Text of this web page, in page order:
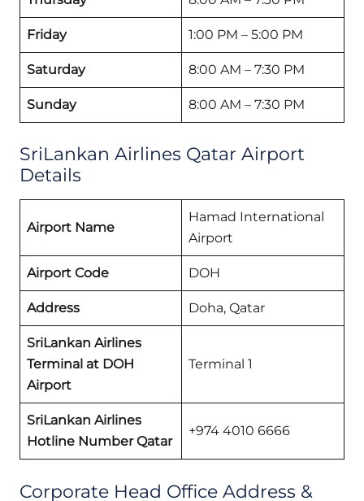
Friday 1:00 PM – 5:00 PM
Saturday 8:00 AM – 7:30 PM
Sunday 8:00 AM – 7:30 PM
SriLankan Airlines Qatar Airport
Details
Airport Name
Hamad International
Airport
Airport Code DOH
Address Doha, Qatar
SriLankan Airlines
Terminal at DOH
Airport
Terminal 1
SriLankan Airlines
Hotline Number Qatar
+974 4010 6666
Corporate Head Office Address &